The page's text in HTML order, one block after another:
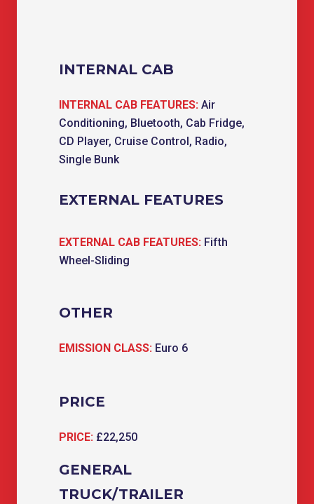
INTERNAL CAB
INTERNAL CAB FEATURES: Air
Conditioning, Bluetooth, Cab Fridge,
CD Player, Cruise Control, Radio,
Single Bunk
EXTERNAL FEATURES
EXTERNAL CAB FEATURES: Fifth
Wheel-Sliding
OTHER
EMISSION CLASS: Euro 6
PRICE
PRICE: £22,250
GENERAL
TRUCK/TRAILER